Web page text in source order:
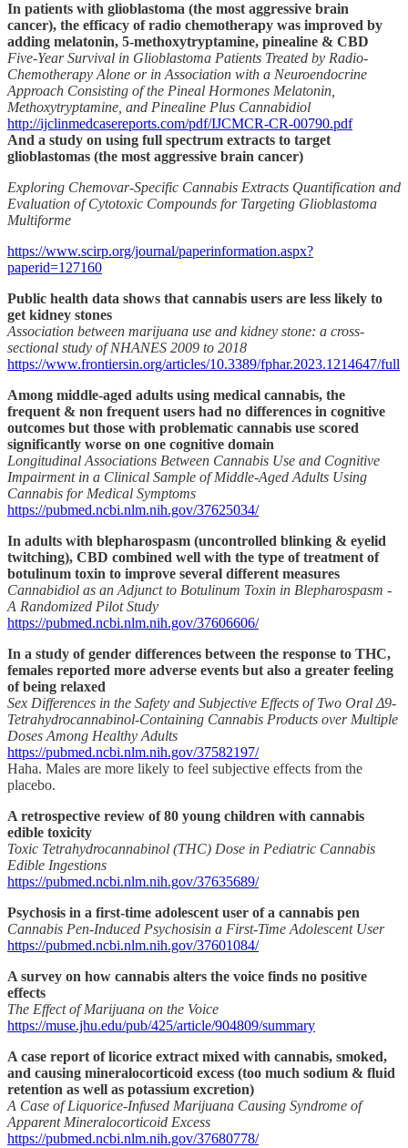
In patients with glioblastoma (the most aggressive brain
cancer), the efficacy of radio chemotherapy was improved by
adding melatonin, 5-methoxytryptamine, pinealine & CBD
Five-Year Survival in Glioblastoma Patients Treated by Radio-
Chemotherapy Alone or in Association with a Neuroendocrine
Approach Consisting of the Pineal Hormones Melatonin,
Methoxytryptamine, and Pinealine Plus Cannabidiol
http://ijclinmedcasereports.com/pdf/IJCMCR-CR-00790.pdf
And a study on using full spectrum extracts to target
glioblastomas (the most aggressive brain cancer)
Exploring Chemovar-Specific Cannabis Extracts Quantification and
Evaluation of Cytotoxic Compounds for Targeting Glioblastoma
Multiforme
https://www.scirp.org/journal/paperinformation.aspx?
paperid=127160
Public health data shows that cannabis users are less likely to
get kidney stones
Association between marijuana use and kidney stone: a cross-
sectional study of NHANES 2009 to 2018
https://www.frontiersin.org/articles/10.3389/fphar.2023.1214647/full
Among middle-aged adults using medical cannabis, the
frequent & non frequent users had no differences in cognitive
outcomes but those with problematic cannabis use scored
significantly worse on one cognitive domain
Longitudinal Associations Between Cannabis Use and Cognitive
Impairment in a Clinical Sample of Middle-Aged Adults Using
Cannabis for Medical Symptoms
https://pubmed.ncbi.nlm.nih.gov/37625034/
In adults with blepharospasm (uncontrolled blinking & eyelid
twitching), CBD combined well with the type of treatment of
botulinum toxin to improve several different measures
Cannabidiol as an Adjunct to Botulinum Toxin in Blepharospasm -
A Randomized Pilot Study
https://pubmed.ncbi.nlm.nih.gov/37606606/
In a study of gender differences between the response to THC,
females reported more adverse events but also a greater feeling
of being relaxed
Sex Differences in the Safety and Subjective Effects of Two Oral Δ9-
Tetrahydrocannabinol-Containing Cannabis Products over Multiple
Doses Among Healthy Adults
https://pubmed.ncbi.nlm.nih.gov/37582197/
Haha. Males are more likely to feel subjective effects from the
placebo.
A retrospective review of 80 young children with cannabis
edible toxicity
Toxic Tetrahydrocannabinol (THC) Dose in Pediatric Cannabis
Edible Ingestions
https://pubmed.ncbi.nlm.nih.gov/37635689/
Psychosis in a first-time adolescent user of a cannabis pen
Cannabis Pen-Induced Psychosisin a First-Time Adolescent User
https://pubmed.ncbi.nlm.nih.gov/37601084/
A survey on how cannabis alters the voice finds no positive
effects
The Effect of Marijuana on the Voice
https://muse.jhu.edu/pub/425/article/904809/summary
A case report of licorice extract mixed with cannabis, smoked,
and causing mineralocorticoid excess (too much sodium & fluid
retention as well as potassium excretion)
A Case of Liquorice-Infused Marijuana Causing Syndrome of
Apparent Mineralocorticoid Excess
https://pubmed.ncbi.nlm.nih.gov/37680778/